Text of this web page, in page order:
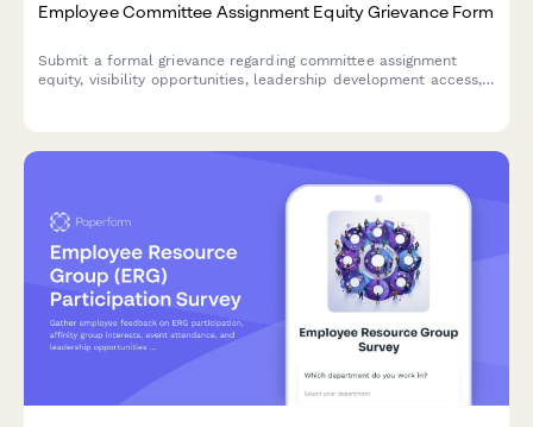
Employee Committee Assignment Equity Grievance Form
Submit a formal grievance regarding committee assignment
equity, visibility opportunities, leadership development access,